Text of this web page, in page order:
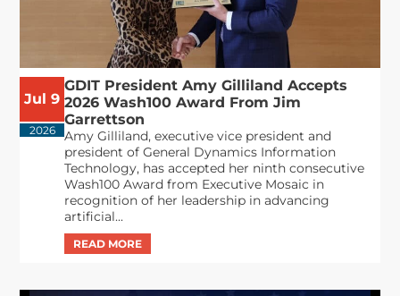
Jul 9
2026
GDIT President Amy Gilliland Accepts
2026 Wash100 Award From Jim
Garrettson
Amy Gilliland, executive vice president and
president of General Dynamics Information
Technology, has accepted her ninth consecutive
Wash100 Award from Executive Mosaic in
recognition of her leadership in advancing
artificial...